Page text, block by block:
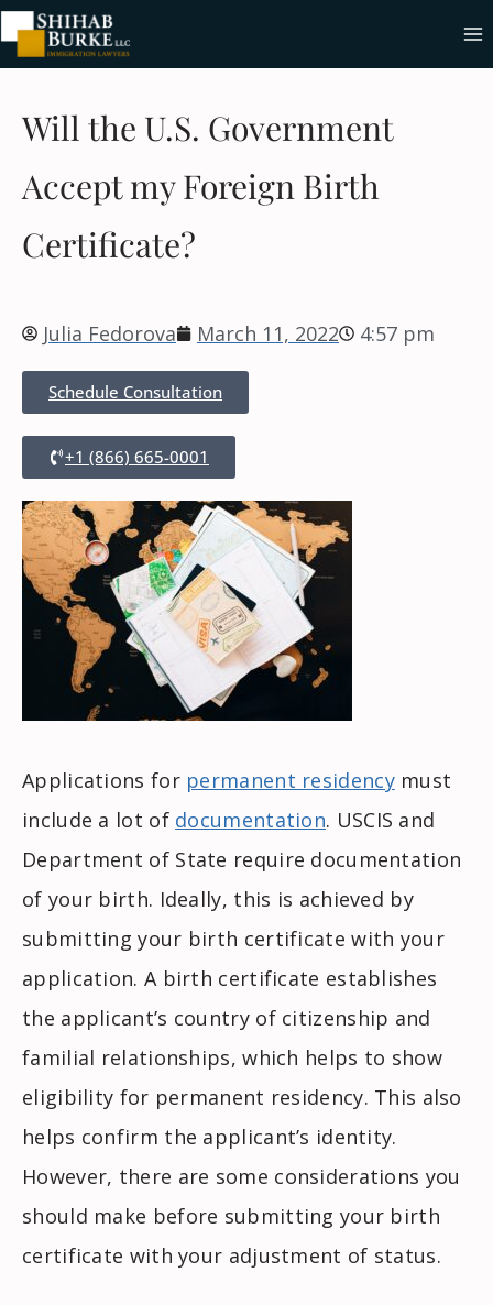
Will the U.S. Government
Accept my Foreign Birth
Certificate?
Julia Fedorova March 11, 2022 4:57 pm
Schedule Consultation
+1 (866) 665-0001
Applications for permanent residencymust
include a lot of documentation. USCIS and
Department of State require documentation
of your birth. Ideally, this is achieved by
submitting your birth certificate with your
application. A birth certificate establishes
the applicant’s country of citizenship and
familial relationships, which helps to show
eligibility for permanent residency. This also
helps confirm the applicant’s identity.
However, there are some considerations you
should make before submitting your birth
certificate with your adjustment of status.